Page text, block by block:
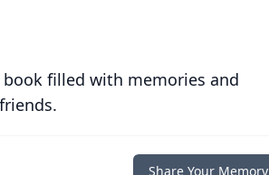
filled with memories and
Share Your Memory